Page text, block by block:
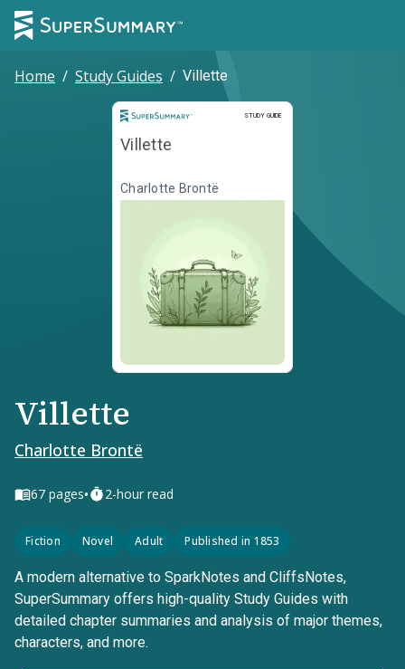
Home / Study Guides / Villette
STUDY GUIDE
Study Guide
Villette
Charlotte Brontë
Villette
Charlotte Brontë
67 pages• 2-hour read
Fiction Novel Adult Published in 1853
A modern alternative to SparkNotes and CliffsNotes,
SuperSummary offers high-quality Study Guides with
detailed chapter summaries and analysis of major themes,
characters, and more.